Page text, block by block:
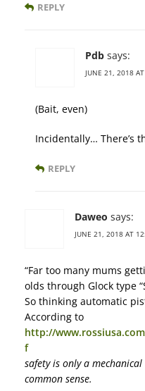
REPLY
Pdb says:
JUNE 21, 2018
(Bait, even)
Incidentally… There’s
REPLY
Daweo says:
JUNE 21, 2018 AT
“Far too many mums
olds through Glock type
So thinking automatic
According to
http://
f
safety is only a
common sense.